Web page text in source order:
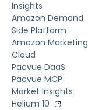
Insights
Amazon Demand
Side Platform
Amazon Marketing
Cloud
Pacvue DaaS
Pacvue MCP
Market Insights
Helium 10